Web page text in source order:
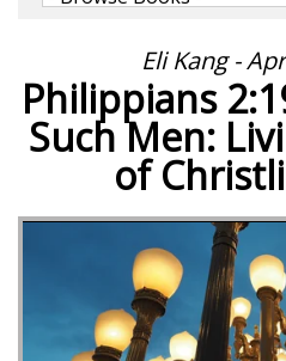
Eli Kang -
Philippians
Such Men:
of